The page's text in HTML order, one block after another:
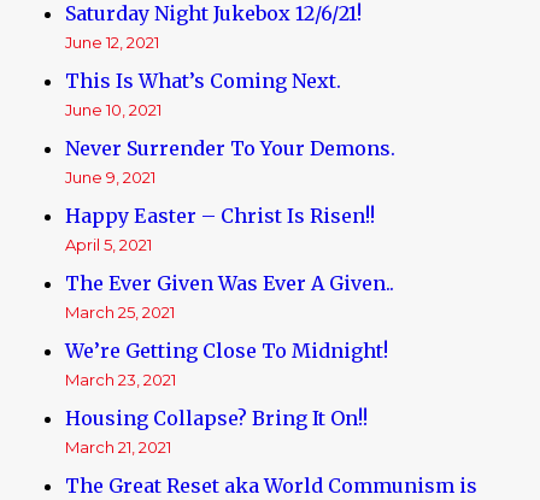
Saturday Night Jukebox 12/6/21!
June 12, 2021
This Is What’s Coming Next.
June 10, 2021
Never Surrender To Your Demons.
June 9, 2021
Happy Easter – Christ Is Risen!!
April 5, 2021
The Ever Given Was Ever A Given..
March 25, 2021
We’re Getting Close To Midnight!
March 23, 2021
Housing Collapse? Bring It On!!
March 21, 2021
The Great Reset aka World Communism is